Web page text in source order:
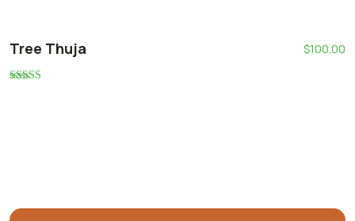
Tree Thuja $100.00